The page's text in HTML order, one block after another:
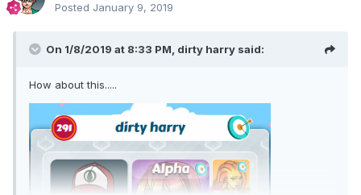
Posted January 9, 2019
On 1/8/2019 at 8:33 PM, dirty harry said:
How about this.....